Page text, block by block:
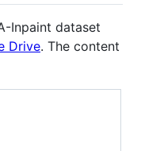
Inpaint dataset
Drive. The content